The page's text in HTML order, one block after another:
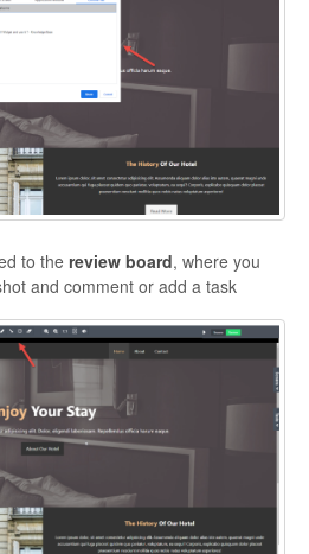
to the review board, where you
and comment or add a task